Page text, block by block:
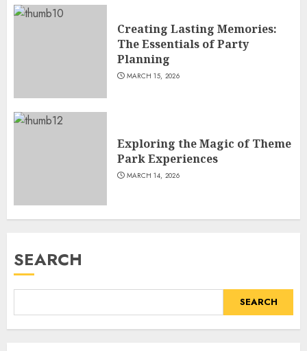
Creating Lasting Memories:
The Essentials of Party
Planning
MARCH 15, 2026
Exploring the Magic of Theme
Park Experiences
MARCH 14, 2026
SEARCH
SEARCH